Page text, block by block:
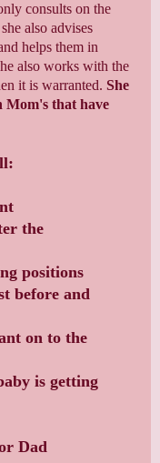
consults on the
also advises
helps them in
also works with the
it is warranted. She
Mom's that have
the
positions
before and
on to the
is getting
Dad